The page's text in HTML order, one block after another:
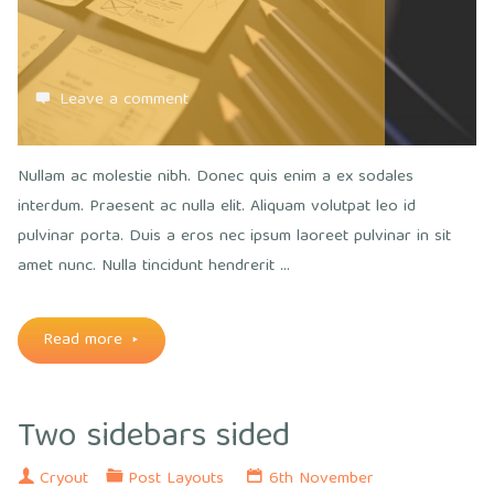
Leave a comment
Nullam ac molestie nibh. Donec quis enim a ex sodales
interdum. Praesent ac nulla elit. Aliquam volutpat leo id
pulvinar porta. Duis a eros nec ipsum laoreet pulvinar in sit
amet nunc. Nulla tincidunt hendrerit …
Read more
"Everything
be
in
Two sidebars sided
Cryout Post Layouts
6th November